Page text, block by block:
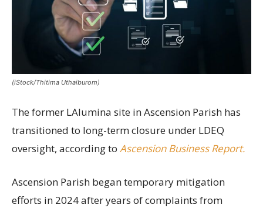
(iStock/Thitima Uthaiburom)
The former LAlumina site in Ascension Parish has
transitioned to long-term closure under LDEQ
oversight, according to Ascension Business Report.
Ascension Parish began temporary mitigation
efforts in 2024 after years of complaints from